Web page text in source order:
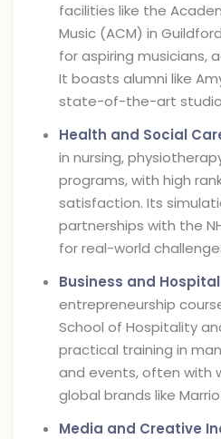
facilities like the
Music (ACM) in
for aspiring musicians,
It boasts alumni like
state-of-the-art
Health and Social
in nursing,
programs, with high
satisfaction. Its
partnerships with the
for real-world
Business and
entrepreneurship
School of Hospitality
practical training in
and events, often with
global brands like
Media and Creative